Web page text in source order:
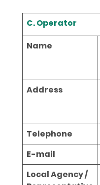
C. Operator
Name
Address
Telephone
E-mail
Local Agency /